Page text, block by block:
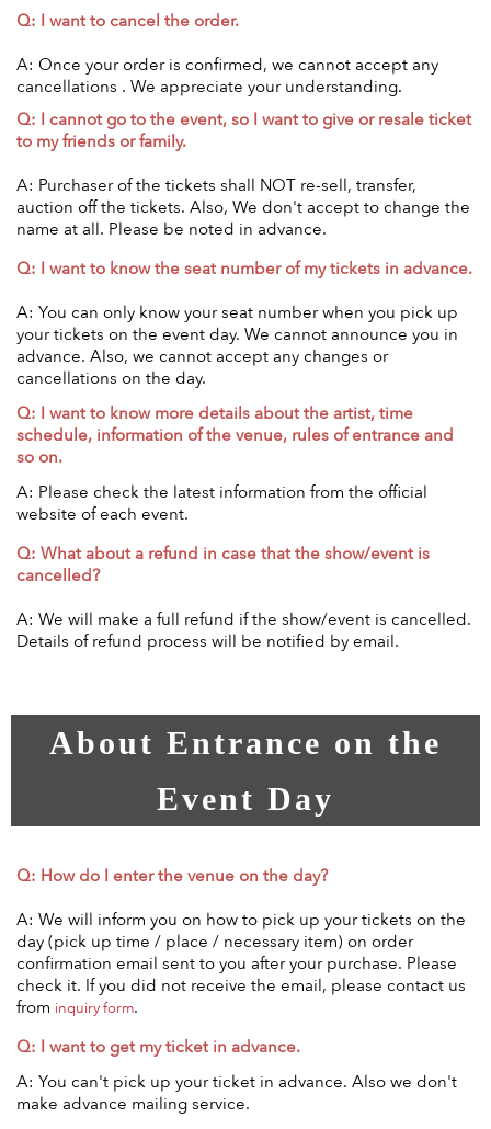
Q: I want to cancel the order.
A: Once your order is confirmed, we cannot accept any
cancellations . We appreciate your understanding.
Q: I cannot go to the event, so I want to give or resale ticket
to my friends or family.
A: Purchaser of the tickets shall NOT re-sell, transfer,
auction off the tickets. Also, We don't accept to change the
name at all. Please be noted in advance.
Q: I want to know the seat number of my tickets in advance.
A: You can only know your seat number when you pick up
your tickets on the event day. We cannot announce you in
advance. Also, we cannot accept any changes or
cancellations on the day.
Q: I want to know more details about the artist, time
schedule, information of the venue, rules of entrance and
so on.
A: Please check the latest information from the official
website of each event.
Q: What about a refund in case that the show/event is
cancelled?
A: We will make a full refund if the show/event is cancelled.
Details of refund process will be notified by email.
About Entrance on the
Event Day
Q: How do I enter the venue on the day?
A: We will inform you on how to pick up your tickets on the
day (pick up time / place / necessary item) on order
confirmation email sent to you after your purchase. Please
check it. If you did not receive the email, please contact us
from inquiry form.
Q: I want to get my ticket in advance.
A: You can't pick up your ticket in advance. Also we don't
make advance mailing service.